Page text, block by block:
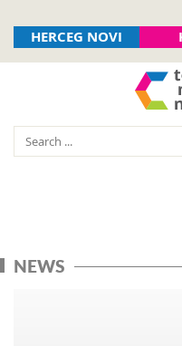
HERCEG NOVI
NEWS